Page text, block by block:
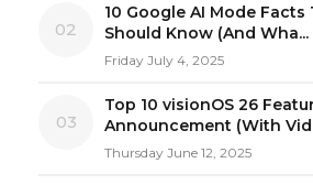
02
10 Google AI Mode Facts
Should Know (And Wha...
Friday July 4, 2025
03
Top 10 visionOS 26
Announcement (With
Thursday June 12, 2025